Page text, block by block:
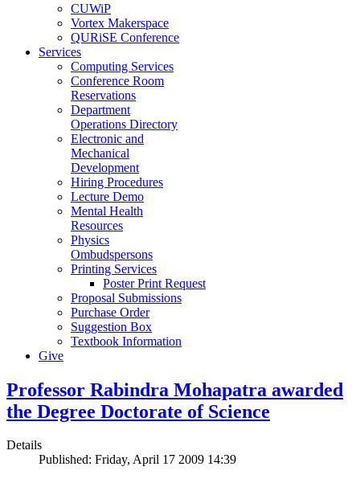
CUWiP
Vortex Makerspace
QURiSE Conference
Services
Computing Services
Conference Room
Reservations
Department
Operations Directory
Electronic and
Mechanical
Development
Hiring Procedures
Lecture Demo
Mental Health
Resources
Physics
Ombudspersons
Printing Services
Poster Print Request
Proposal Submissions
Purchase Order
Suggestion Box
Textbook Information
Give
Professor Rabindra Mohapatra awarded
the Degree Doctorate of Science
Details
Published: Friday, April 17 2009 14:39